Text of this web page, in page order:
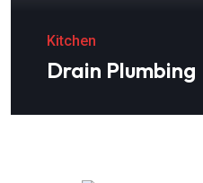
Kitchen
Drain Plumbing